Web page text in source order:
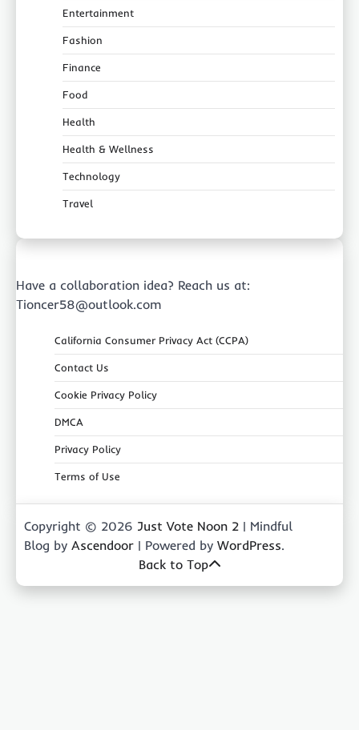
Entertainment
Fashion
Finance
Food
Health
Health & Wellness
Technology
Travel
Have a collaboration idea? Reach us at:
Tioncer58@outlook.com
California Consumer Privacy Act (CCPA)
Contact Us
Cookie Privacy Policy
DMCA
Privacy Policy
Terms of Use
Copyright © 2026 Just Vote Noon 2 | Mindful
Blog by Ascendoor | Powered by WordPress.
Back to Top